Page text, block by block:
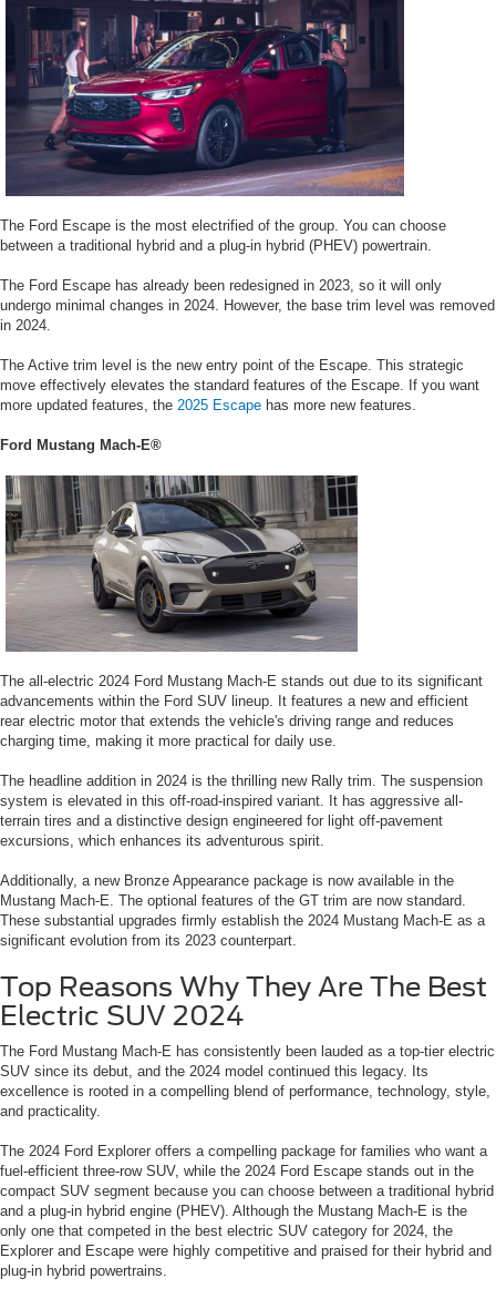
The Ford Escape is the most electrified of the group. You can choose
between a traditional hybrid and a plug-in hybrid (PHEV) powertrain.
The Ford Escape has already been redesigned in 2023, so it will only
undergo minimal changes in 2024. However, the base trim level was removed
in 2024.
The Active trim level is the new entry point of the Escape. This strategic
move effectively elevates the standard features of the Escape. If you want
more updated features, the 2025 Escape has more new features.
Ford Mustang Mach-E®
The all-electric 2024 Ford Mustang Mach-E stands out due to its significant
advancements within the Ford SUV lineup. It features a new and efficient
rear electric motor that extends the vehicle's driving range and reduces
charging time, making it more practical for daily use.
The headline addition in 2024 is the thrilling new Rally trim. The suspension
system is elevated in this off-road-inspired variant. It has aggressive all-
terrain tires and a distinctive design engineered for light off-pavement
excursions, which enhances its adventurous spirit.
Additionally, a new Bronze Appearance package is now available in the
Mustang Mach-E. The optional features of the GT trim are now standard.
These substantial upgrades firmly establish the 2024 Mustang Mach-E as a
significant evolution from its 2023 counterpart.
Top Reasons Why They Are The Best
Electric SUV 2024
The Ford Mustang Mach-E has consistently been lauded as a top-tier electric
SUV since its debut, and the 2024 model continued this legacy. Its
excellence is rooted in a compelling blend of performance, technology, style,
and practicality.
The 2024 Ford Explorer offers a compelling package for families who want a
fuel-efficient three-row SUV, while the 2024 Ford Escape stands out in the
compact SUV segment because you can choose between a traditional hybrid
and a plug-in hybrid engine (PHEV). Although the Mustang Mach-E is the
only one that competed in the best electric SUV category for 2024, the
Explorer and Escape were highly competitive and praised for their hybrid and
plug-in hybrid powertrains.